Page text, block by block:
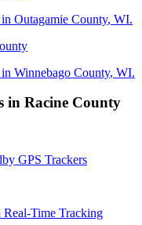
Outagamie County, WI.
Winnebago County, WI.
in Racine County
GPS Trackers
Time Tracking